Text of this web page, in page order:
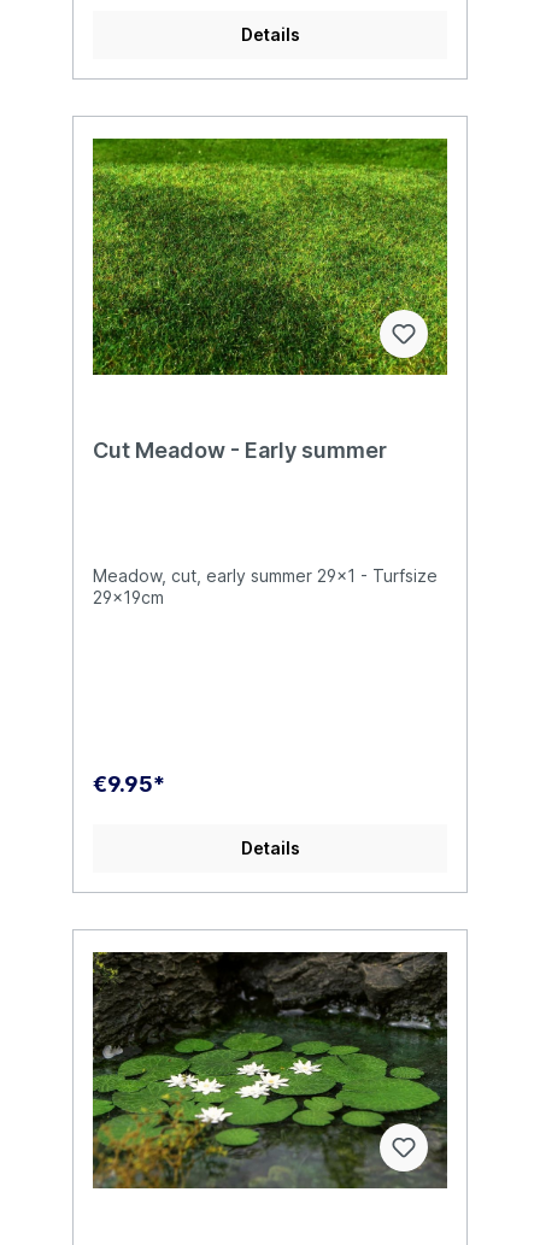
Details
Cut Meadow - Early summer
Meadow, cut, early summer 29x1 - Turfsize
29x19cm
€9.95*
Details